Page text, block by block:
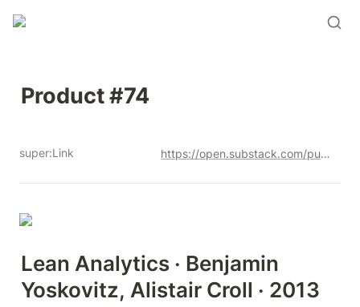
Product #74
super:Link https://open.substack.com/pub/productandrew/p/product-74?r=12u3a4&utm_campaign=post&utm_medium=web&showWelcomeOnShare=true
Lean Analytics · Benjamin
Yoskovitz, Alistair Croll · 2013